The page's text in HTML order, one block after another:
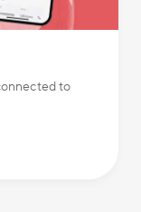
to